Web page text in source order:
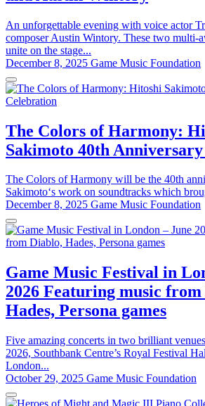
An unforgettable evening with voice actor
composer Austin Wintory. These two multi-
unite on the stage...
December 8, 2025 Game Music Foundation
The Colors of Harmony:
Sakimoto 40th
The Colors of Harmony will be the 40th
Sakimoto‘s work on soundtracks which
December 8, 2025 Game Music Foundation
Game Music Festival in
2026 Featuring music
Hades, Persona games
Five amazing concerts in two brilliant
2026, Southbank Centre’s Royal Festival
London...
October 29, 2025 Game Music Foundation